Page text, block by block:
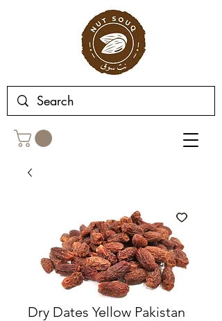
Dry Dates Yellow Pakistan